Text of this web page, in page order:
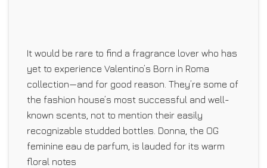
It would be rare to find a fragrance lover who has
yet to experience Valentino’s Born in Roma
collection—and for good reason. They’re some of
the fashion house’s most successful and well-
known scents, not to mention their easily
recognizable studded bottles. Donna, the OG
feminine eau de parfum, is lauded for its warm
floral notes